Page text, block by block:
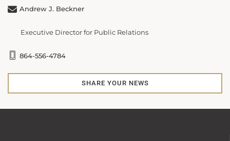
Andrew J. Beckner
Executive Director for Public Relations
864-556-4784
SHARE YOUR NEWS